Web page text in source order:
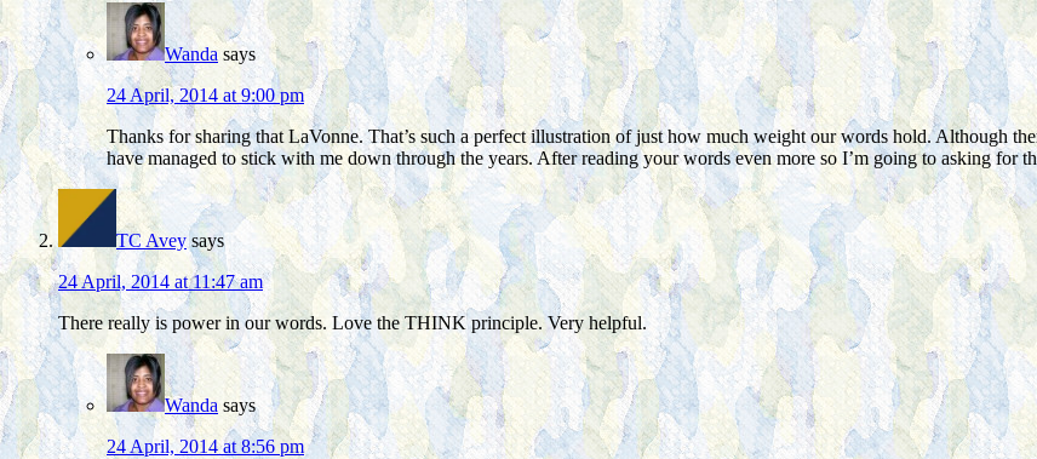
Wanda says
24 April, 2014 at 9:00 pm
Thanks for sharing that LaVonne. That’s such a perfect illustration of just how much weight our words hold. Although
have managed to stick with me down through the years. After reading your words even more so I’m going to asking for
TC Avey says
24 April, 2014 at 11:47 am
There really is power in our words. Love the THINK principle. Very helpful.
Wanda says
24 April, 2014 at 8:56 pm